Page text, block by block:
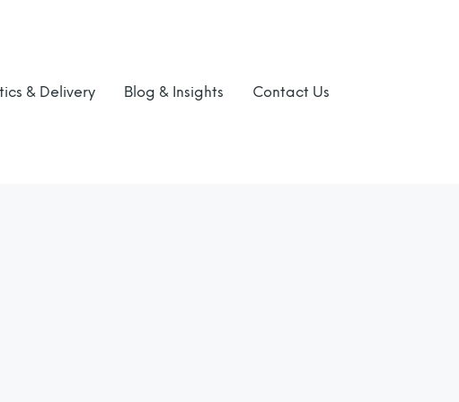
& Delivery Blog & Insights Contact Us